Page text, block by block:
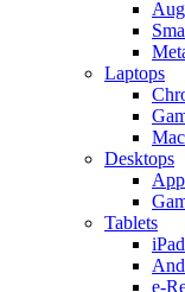
Laptops
Desktops
Tablets
e-